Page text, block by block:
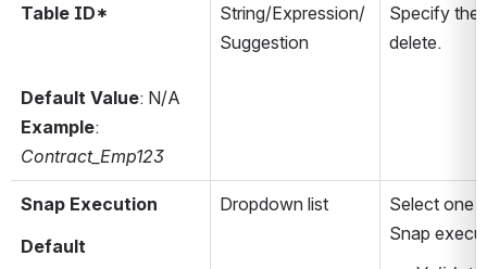
Table ID*
Default Value: N/A
Example
Contract_Emp123
String/Expression/
Suggestion
Specify the
delete.
Snap Execution
Default
Dropdown list
Select one
Snap